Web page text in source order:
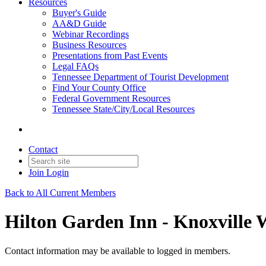
Resources
Buyer's Guide
AA&D Guide
Webinar Recordings
Business Resources
Presentations from Past Events
Legal FAQs
Tennessee Department of Tourist Development
Find Your County Office
Federal Government Resources
Tennessee State/City/Local Resources
Contact
Join Login
Back to All Current Members
Hilton Garden Inn - Knoxville
Contact information may be available to logged in members.